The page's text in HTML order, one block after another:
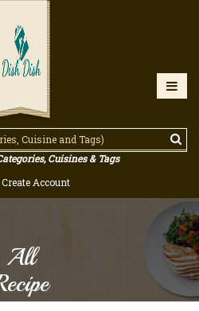
Cuisines & Tags
Create Account
All